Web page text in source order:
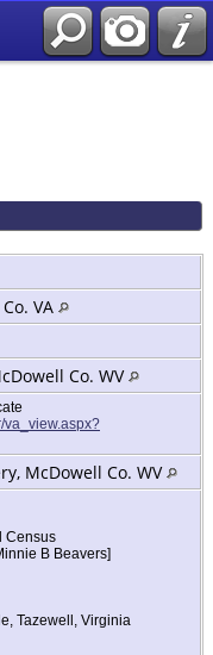
VA
Co. WV
va_view.aspx?
McDowell Co. WV
Census
B Beavers]
Tazewell, Virginia